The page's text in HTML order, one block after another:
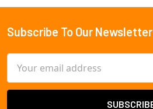
Footer
Subscribe To Our Newsletter
Address